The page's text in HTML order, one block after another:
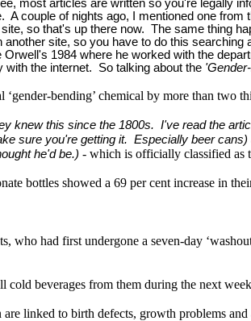
most articles are written so you're legally
couple of nights ago, I mentioned one
so that's up there now. The same thing
site, so you have to do this
1984 where he worked with the
the internet. So talking about the
bending’ chemical by more than two
knew this since the 1800s. I've read the
sure you're getting it. Especially beer cans)
he'd be.) - which is officially classified as
bottles showed a 69 per cent increase in
who had first undergone a seven-day
cold beverages from them during the next
linked to birth defects, growth problems and